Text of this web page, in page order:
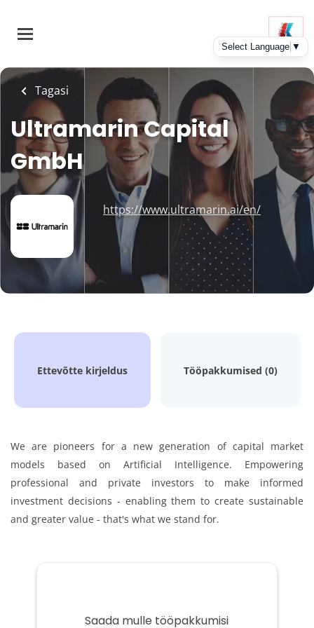
main
Tagasi
Ultramarin Capital
GmbH
https://www.ultramarin.ai/en/
Ettevõtte kirjeldus Tööpakkumised (0)
We are pioneers for a new generation of capital market
models based on Artificial Intelligence.
Empowering
professional and private investors to make informed
investment decisions - enabling them to create sustainable
and greater value - that's what we stand for.
Saada mulle tööpakkumisi